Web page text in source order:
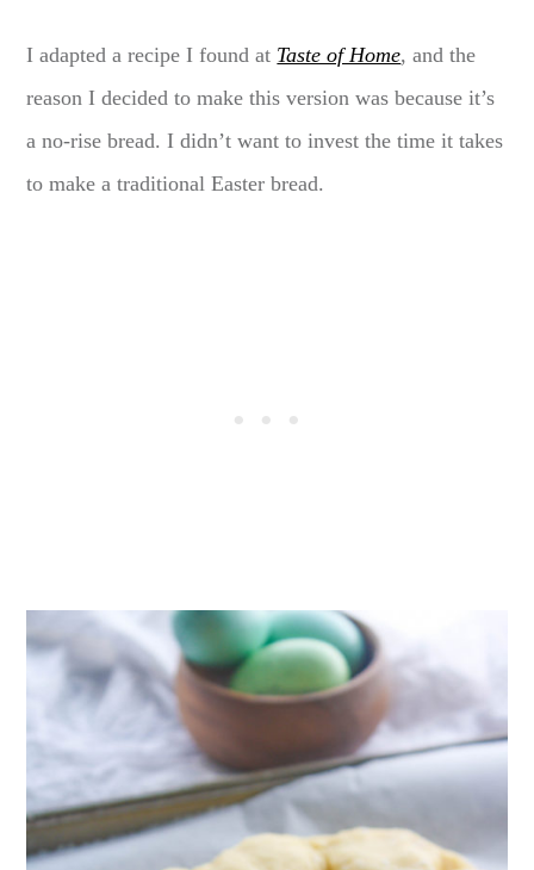
I adapted a recipe I found at Taste of Home, and the
reason I decided to make this version was because it’s
a no-rise bread. I didn’t want to invest the time it takes
to make a traditional Easter bread.